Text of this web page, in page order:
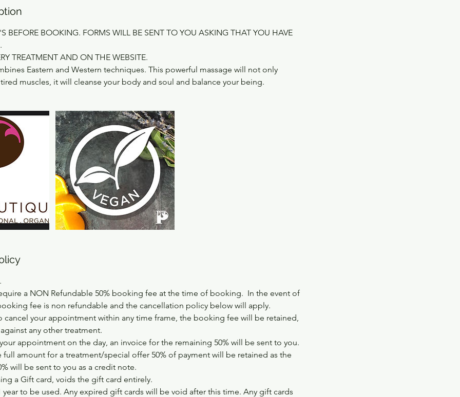
BEFORE BOOKING. FORMS WILL BE SENT TO YOU ASKING THAT YOU HAVE
TREATMENT AND ON THE WEBSITE.
Eastern and Western techniques. This powerful massage will not only
muscles, it will cleanse your body and soul and balance your being.
a NON Refundable 50% booking fee at the time of booking. In the event of
fee is non refundable and the cancellation policy below will apply.
cancel your appointment within any time frame, the booking fee will be retained,
any other treatment.
appointment on the day, an invoice for the remaining 50% will be sent to you.
full amount for a treatment/special offer 50% of payment will be retained as the
will be sent to you as a credit note.
a Gift card, voids the gift card entirely.
year to be used. Any expired gift cards will be void after this time. Any gift cards